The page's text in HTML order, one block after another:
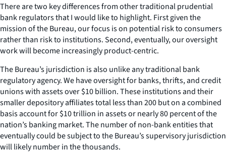
There are two key differences from other traditional prudential
bank regulators that I would like to highlight. First given the
mission of the Bureau, our focus is on potential risk to consumers
rather than risk to institutions. Second, eventually, our oversight
work will become increasingly product-centric.
The Bureau’s jurisdiction is also unlike any traditional bank
regulatory agency. We have oversight for banks, thrifts, and credit
unions with assets over $10 billion. These institutions and their
smaller depository affiliates total less than 200 but on a combined
basis account for $10 trillion in assets or nearly 80 percent of the
nation’s banking market. The number of non-bank entities that
eventually could be subject to the Bureau’s supervisory jurisdiction
will likely number in the thousands.